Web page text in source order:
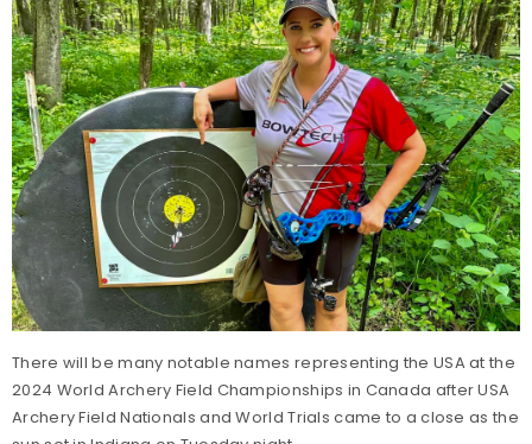
There will be many notable names representing the USA at the
2024 World Archery Field Championships in Canada after USA
Archery Field Nationals and World Trials came to a close as the